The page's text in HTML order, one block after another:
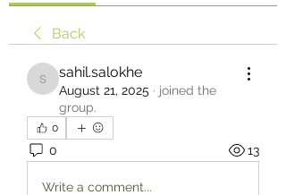
Back
sahil.salokhe
sahil.salokhe
August 21, 2025 · joined the
group.
0
0 13
Write a comment...